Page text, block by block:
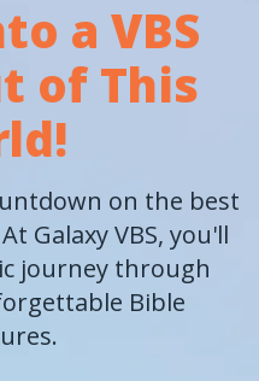
a VBS
of This
on the best
Galaxy VBS, you'll
journey through
Bible